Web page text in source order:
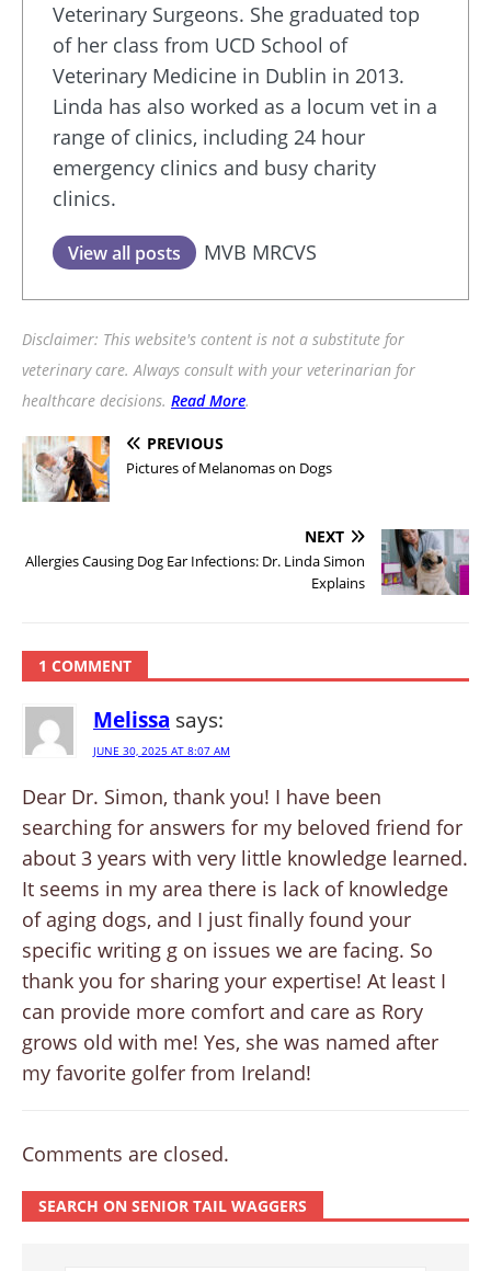
Veterinary Surgeons. She graduated top
of her class from UCD School of
Veterinary Medicine in Dublin in 2013.
Linda has also worked as a locum vet in a
range of clinics, including 24 hour
emergency clinics and busy charity
clinics.
View all posts MVB MRCVS
Disclaimer: This website's content is not a substitute for
veterinary care. Always consult with your veterinarian for
healthcare decisions. Read More.
PREVIOUS
Pictures of Melanomas on Dogs
NEXT
Allergies Causing Dog Ear Infections: Dr. Linda Simon
Explains
1 COMMENT
Melissa says:
JUNE 30, 2025 AT 8:07 AM
Dear Dr. Simon, thank you! I have been
searching for answers for my beloved friend for
about 3 years with very little knowledge learned.
It seems in my area there is lack of knowledge
of aging dogs, and I just finally found your
specific writing g on issues we are facing. So
thank you for sharing your expertise! At least I
can provide more comfort and care as Rory
grows old with me! Yes, she was named after
my favorite golfer from Ireland!
Comments are closed.
SEARCH ON SENIOR TAIL WAGGERS